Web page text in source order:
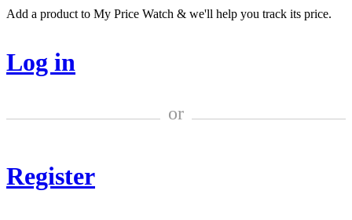
Add a product to My Price Watch & we'll help you track its price.
Log in
or
Register